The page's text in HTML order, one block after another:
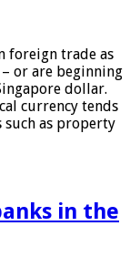
foreign trade as
or are beginning
dollar.
currency tends
such as property
in the